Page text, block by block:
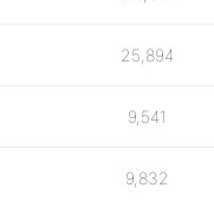
25,894
9,541
9,832